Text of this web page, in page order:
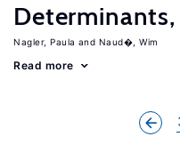
Nagler, Paula Naud�, Wim
Read more